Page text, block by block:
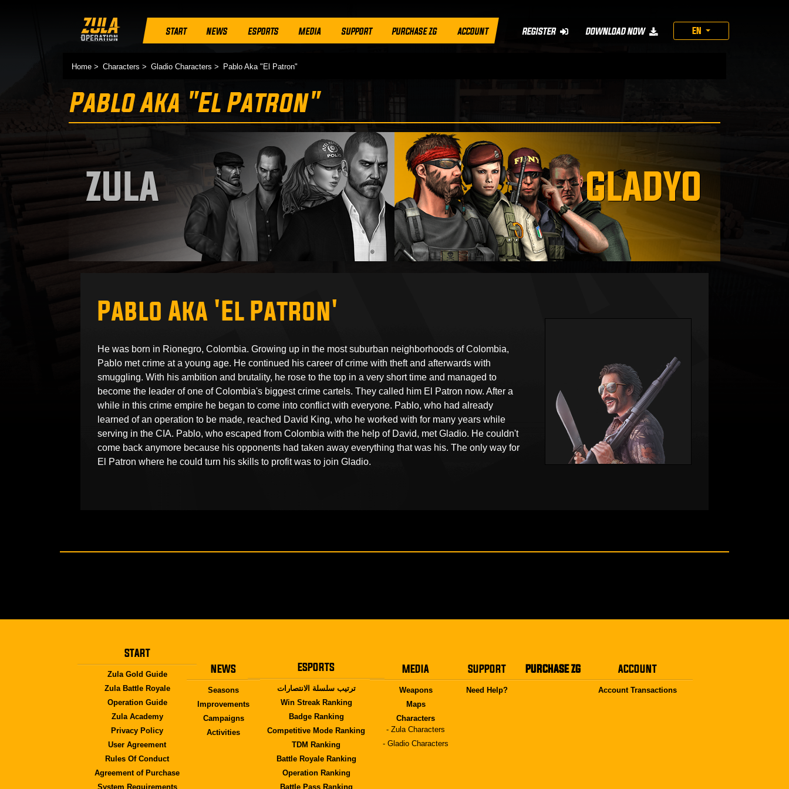
START NEWS ESPORTS MEDIA SUPPORT PURCHASE ZG ACCOUNT REGISTER DOWNLOAD NOW EN
Home Characters Gladio Characters Pablo Aka "El Patron"
Pablo Aka "El Patron"
ZULA GLADYO
Pablo Aka 'El Patron'
He was born in Rionegro, Colombia. Growing up in the most suburban neighborhoods of Colombia,
Pablo met crime at a young age. He continued his career of crime with theft and afterwards with
smuggling. With his ambition and brutality, he rose to the top in a very short time and managed to
become the leader of one of Colombia's biggest crime cartels. They called him El Patron now. After a
while in this crime empire he began to come into conflict with everyone. Pablo, who had already
learned of an operation to be made, reached David King, who he worked with for many years while
serving in the CIA. Pablo, who escaped from Colombia with the help of David, met Gladio. He couldn't
come back anymore because his opponents had taken away everything that was his. The only way for
El Patron where he could turn his skills to profit was to join Gladio.
START
Zula Gold Guide
Zula Battle Royale
Operation Guide
Zula Academy
Privacy Policy
User Agreement
Rules Of Conduct
Agreement of Purchase
System Requirements
NEWS
Seasons
Improvements
Campaigns
Activities
ESPORTS
ترتيب سلسلة الانتصارات
Win Streak Ranking
Badge Ranking
Competitive Mode Ranking
TDM Ranking
Battle Royale Ranking
Operation Ranking
Battle Pass Ranking
MEDIA
Weapons
Maps
Characters
- Zula Characters
- Gladio Characters
SUPPORT
Need Help?
PURCHASE ZG ACCOUNT
Account Transactions